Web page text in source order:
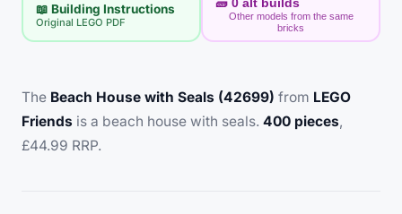
📖 Building Instructions
Original LEGO PDF
🧱 0 alt builds
Other models from the same
bricks
The Beach House with Seals (42699) from LEGO
Friends is a beach house with seals. 400 pieces,
£44.99 RRP.